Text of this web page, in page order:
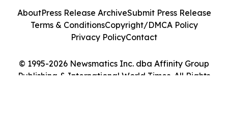
© 1995-2026 Newsmatics Inc. dba Affinity Group
Publishing & International World Times. All Rights
AboutPress Release ArchiveSubmit Press Release
Terms & ConditionsCopyright/DMCA Policy
Privacy PolicyContact